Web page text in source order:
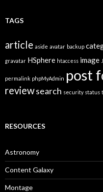
g
i
s
TAGS
article aside avatar backup
gravatar HSphere htaccess image
permalink phpMyAdmin post
reviewsearch security status
RESOURCES
Astronomy
Content Galaxy
Montage